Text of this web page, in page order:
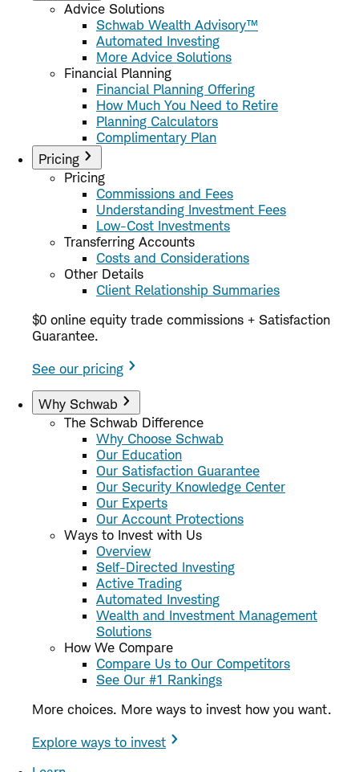
Advice Solutions
Schwab Wealth Advisory™
Automated Investing
More Advice Solutions
Financial Planning
Financial Planning Offering
How Much You Need to Retire
Planning Calculators
Complimentary Plan
Pricing
Pricing
Commissions and Fees
Understanding Investment Fees
Low-Cost Investments
Transferring Accounts
Costs and Considerations
Other Details
Client Relationship Summaries
$0 online equity trade commissions + Satisfaction
Guarantee.
See our pricing
Why Schwab
The Schwab Difference
Why Choose Schwab
Our Education
Our Satisfaction Guarantee
Our Security Knowledge Center
Our Experts
Our Account Protections
Ways to Invest with Us
Overview
Self-Directed Investing
Active Trading
Automated Investing
Wealth and Investment Management
Solutions
How We Compare
Compare Us to Our Competitors
See Our #1 Rankings
More choices. More ways to invest how you want.
Explore ways to invest